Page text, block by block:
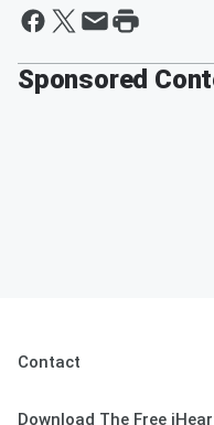
Sponsored
Contact
Download The Free